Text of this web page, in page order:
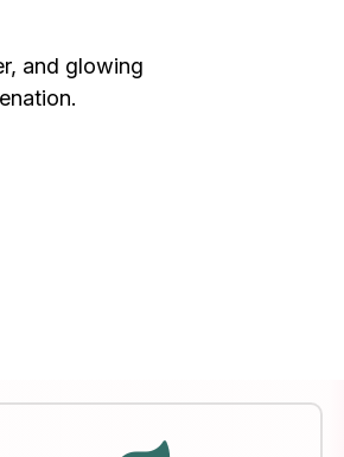
and glowing